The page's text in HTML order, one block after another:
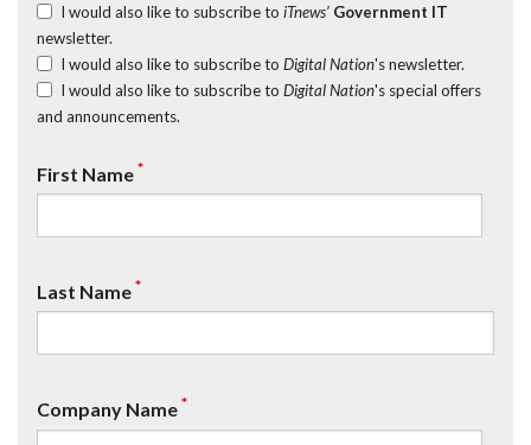
I would also like to subscribe to iTnews’ Government IT
newsletter.
I would also like to subscribe to Digital Nation's newsletter.
I would also like to subscribe to Digital Nation's special offers
and announcements.
First Name*
Last Name*
Company Name*